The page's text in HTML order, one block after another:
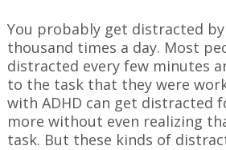
You probably get distracted
thousand times a day. Most
distracted every few minutes
to the task that they were
with ADHD can get distracted
more without even realizing
task. But these kinds of